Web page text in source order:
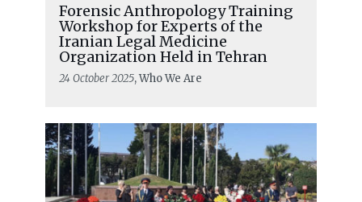
Forensic Anthropology Training
Workshop for Experts of the
Iranian Legal Medicine
Organization Held in Tehran
24 October 2025, Who We Are